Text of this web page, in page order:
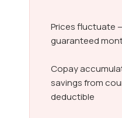
Prices fluctuate
guaranteed
Copay
savings from
deductible